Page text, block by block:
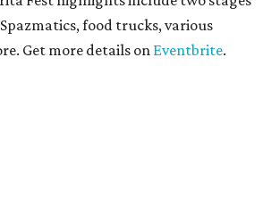
food trucks, various
Get more details on Eventbrite.